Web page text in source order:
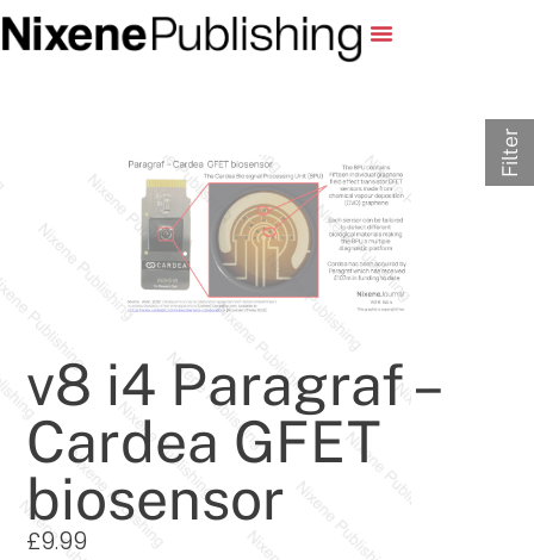
v8 i4 Paragraf –
Cardea GFET
biosensor
£9.99
Filter